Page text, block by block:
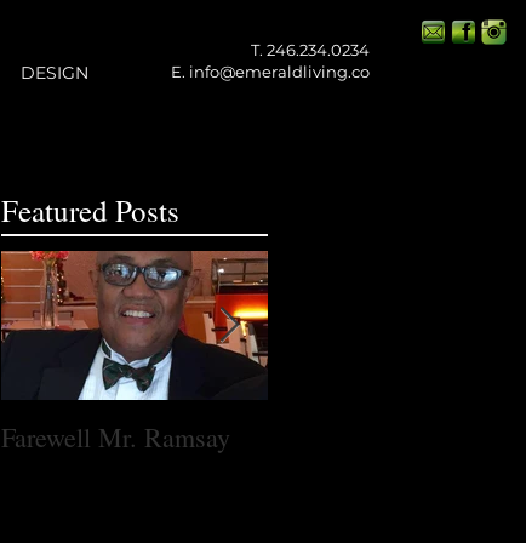
DESIGN
T. 246.234.0234
E. info@emeraldliving.co
Featured Posts
Farewell Mr. Ramsay